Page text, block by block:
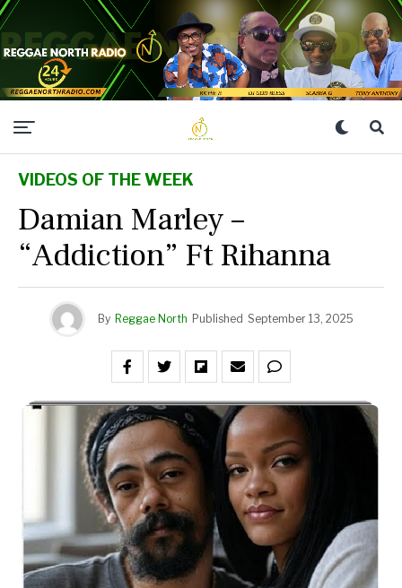
VIDEOS OF THE WEEK
Damian Marley –
“Addiction” Ft Rihanna
By Reggae North Published September 13, 2025